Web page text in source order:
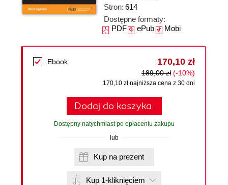
Stron: 614
Dostępne formaty:
PDFePubMobi
Ebook 170,10 zł
189,00 zł (-10%)
170,10 zł najniższa cena z 30 dni
Dodaj do koszyka
Dostępny natychmiast po opłaceniu zakupu
lub
Kup na prezent
Kup 1-kliknięciem